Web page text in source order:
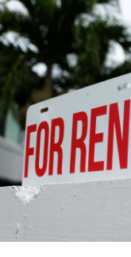
o
k